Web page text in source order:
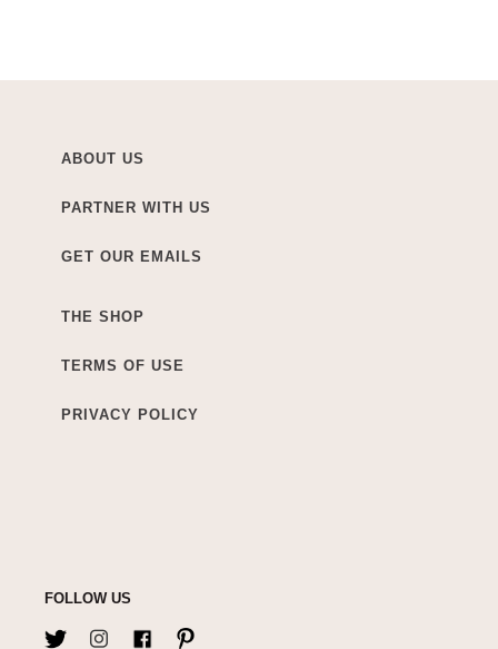
ABOUT US
PARTNER WITH US
GET OUR EMAILS
THE SHOP
TERMS OF USE
PRIVACY POLICY
FOLLOW US